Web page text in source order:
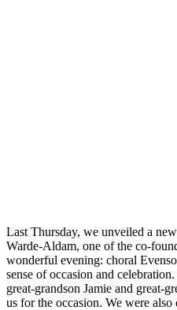
Last Thursday, we unveiled a
Warde-Aldam, one of the co-
wonderful evening: choral
sense of occasion and
great-grandson Jamie and great-
us for the occasion. We were also